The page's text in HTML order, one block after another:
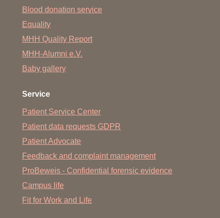
Blood donation service
Equality
MHH Quality Report
MHH-Alumni e.V.
Baby gallery
Service
Patient Service Center
Patient data requests GDPR
Patient Advocate
Feedback and complaint management
ProBeweis - Confidential forensic evidence
Campus life
Fit for Work and Life